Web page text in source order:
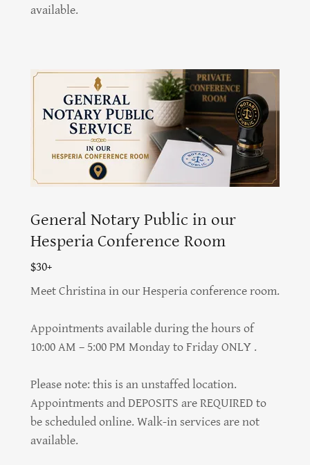
available.
General Notary Public in our
Hesperia Conference Room
$30+
Meet Christina in our Hesperia conference room.
Appointments available during the hours of
10:00 AM – 5:00 PM Monday to Friday ONLY .
Please note: this is an unstaffed location.
Appointments and DEPOSITS are REQUIRED to
be scheduled online. Walk-in services are not
available.